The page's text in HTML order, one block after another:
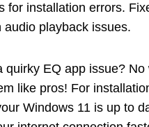
for installation errors.
audio playback issues.
quirky EQ app issue? No
like pros! For
Windows 11 is up to